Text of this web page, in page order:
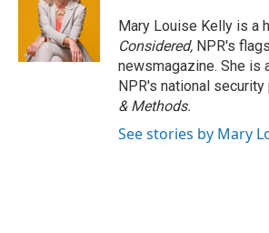
Mary Louise Kelly is a
Considered, NPR's
newsmagazine. She is
NPR's national
& Methods.
See stories by Mary